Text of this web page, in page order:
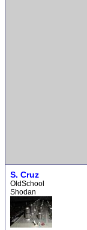
S. Cruz
OldSchool
Shodan